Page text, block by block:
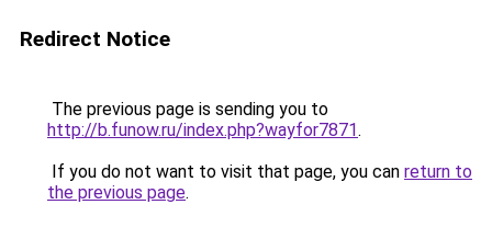
Redirect Notice
The previous page is sending you to
http://b.funow.ru/index.php?wayfor7871.
If you do not want to visit that page, you can return to
the previous page.